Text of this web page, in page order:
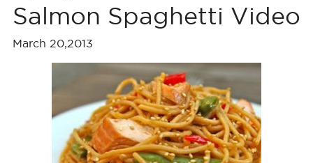
Salmon Spaghetti Video
March 20,2013